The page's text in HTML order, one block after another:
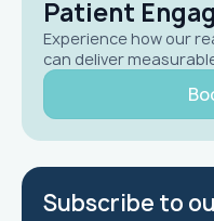
Patient
Experience how our
can deliver
Subscribe to